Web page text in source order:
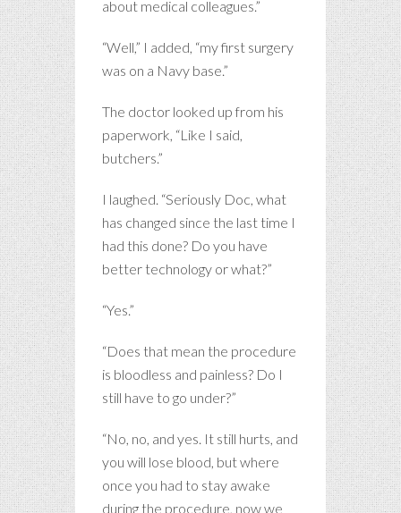
about medical colleagues.”
“Well,” I added, “my first surgery
was on a Navy base.”
The doctor looked up from his
paperwork, “Like I said,
butchers.”
I laughed. “Seriously Doc, what
has changed since the last time I
had this done? Do you have
better technology or what?”
“Yes.”
“Does that mean the procedure
is bloodless and painless? Do I
still have to go under?”
“No, no, and yes. It still hurts, and
you will lose blood, but where
once you had to stay awake
during the procedure, now we